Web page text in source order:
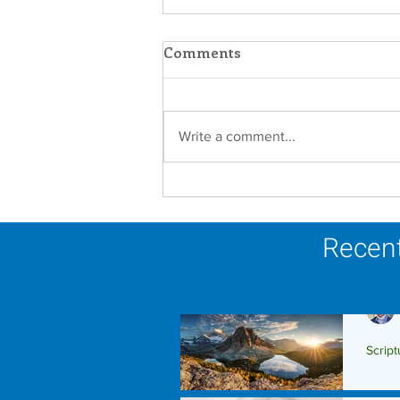
Comments
Write a comment...